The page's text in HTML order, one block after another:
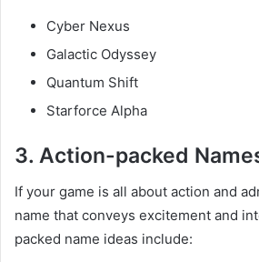
Cyber Nexus
Galactic Odyssey
Quantum Shift
Starforce Alpha
3. Action-packed
If your game is all about action and
name that conveys excitement and
packed name ideas include: